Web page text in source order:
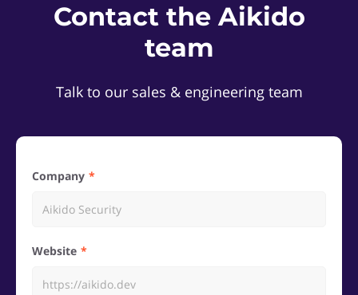
Contact the Aikido
team
Talk to our sales & engineering team
Company
Website